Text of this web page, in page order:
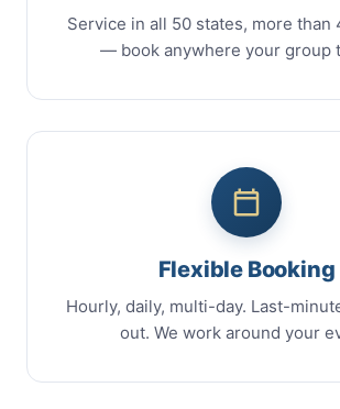
Service in all 50 states, more than
— book anywhere your group
Flexible Booking
Hourly, daily, multi-day. Last-
out. We work around your